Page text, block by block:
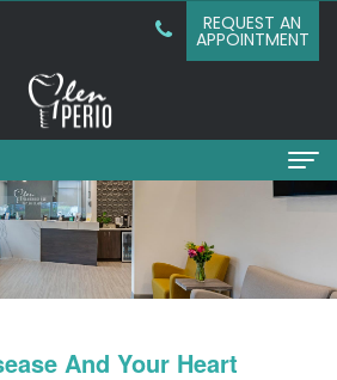
REQUEST AN
APPOINTMENT
And Your Heart